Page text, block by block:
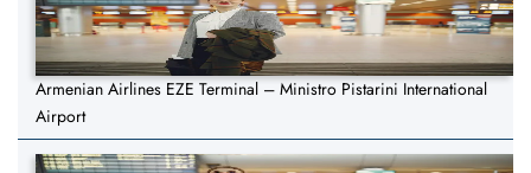
Armenian Airlines EZE Terminal – Ministro Pistarini International
Airport